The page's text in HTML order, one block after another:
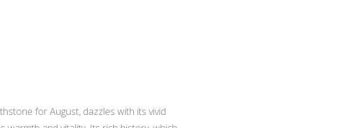
for August, dazzles with its vivid